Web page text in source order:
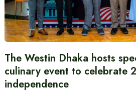
The Westin Dhaka hosts
culinary event to celebrate
independence